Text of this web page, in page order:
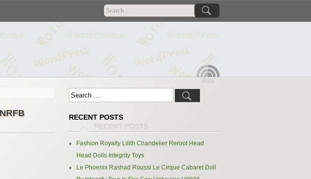
RSS
RECENT POSTS
Fashion Royalty Lilith Chandelier Reroot Head
Head Dolls Integrity Toys
Le Phoenix Rashad Roussi Le Cirque Cabaret Doll